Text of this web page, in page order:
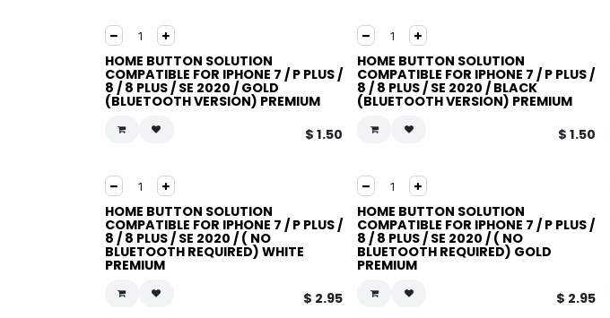
HOME BUTTON SOLUTION
COMPATIBLE FOR IPHONE 7 / P PLUS /
8 / 8 PLUS / SE 2020 / GOLD
(BLUETOOTH VERSION) PREMIUM
$1.50
HOME BUTTON SOLUTION
COMPATIBLE FOR IPHONE 7 / P PLUS /
8 / 8 PLUS / SE 2020 / BLACK
(BLUETOOTH VERSION) PREMIUM
$ 1.50
HOME BUTTON SOLUTION
COMPATIBLE FOR IPHONE 7 / P PLUS /
8 / 8 PLUS / SE 2020 / ( NO
BLUETOOTH REQUIRED) WHITE
PREMIUM
$ 2.95
HOME BUTTON SOLUTION
COMPATIBLE FOR IPHONE 7 / P PLUS /
8 / 8 PLUS / SE 2020 / ( NO
BLUETOOTH REQUIRED) GOLD
PREMIUM
$ 2.95